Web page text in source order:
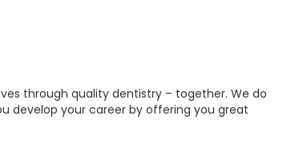
through quality dentistry – together. We do
develop your career by offering you great